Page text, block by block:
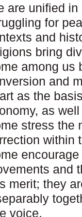
are unified
for
and
bring
among us
and
as the
as
stress the
within
and
merit; they
voice.